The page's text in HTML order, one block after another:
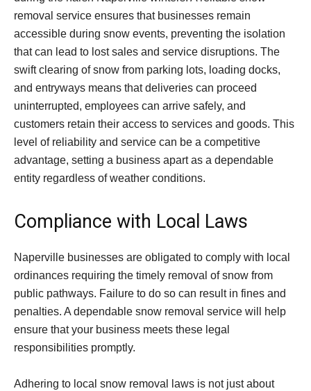
removal service ensures that businesses remain
accessible during snow events, preventing the isolation
that can lead to lost sales and service disruptions. The
swift clearing of snow from parking lots, loading docks,
and entryways means that deliveries can proceed
uninterrupted, employees can arrive safely, and
customers retain their access to services and goods. This
level of reliability and service can be a competitive
advantage, setting a business apart as a dependable
entity regardless of weather conditions.
Compliance with Local Laws
Naperville businesses are obligated to comply with local
ordinances requiring the timely removal of snow from
public pathways. Failure to do so can result in fines and
penalties. A dependable snow removal service will help
ensure that your business meets these legal
responsibilities promptly.
Adhering to local snow removal laws is not just about